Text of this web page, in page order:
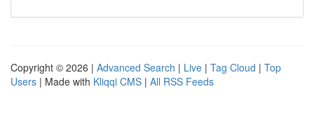
Copyright © 2026 | Advanced Search | Live | Tag Cloud | Top
Users | Made with Kliqqi CMS | All RSS Feeds